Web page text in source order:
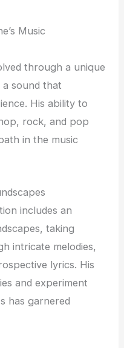
Music
through a unique
sound that
His ability to
rock, and pop
in the music
includes an
taking
intricate melodies,
lyrics. His
and experiment
has garnered